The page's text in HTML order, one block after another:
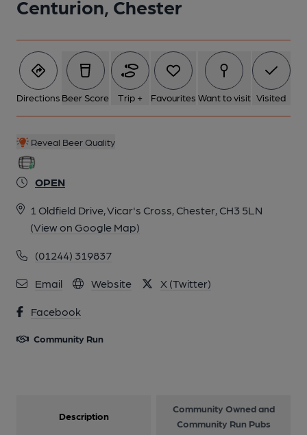
Centurion, Chester
Directions Beer Score Trip + Favourites Want to visit Visited
Reveal Beer Quality
OPEN
1 Oldfield Drive, Vicar's Cross, Chester, CH3 5LN
(View on Google Map)
(01244) 319837
Email Website X (Twitter)
Facebook
Community Run
6 of 8: Lounge. Published on 15-05-2015
7 of 8: Bar. (Bar). Published on 15-05-2015
Description
Community Owned and
Community Run Pubs